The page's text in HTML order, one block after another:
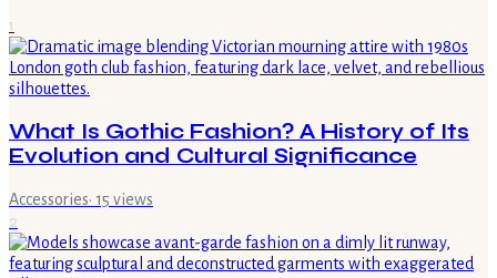
1
What Is Gothic Fashion? A History of Its
Evolution and Cultural Significance
Accessories· 15 views
2